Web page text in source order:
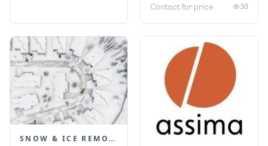
Contact for price 30
SNOW & ICE REMOVAL SERVICES